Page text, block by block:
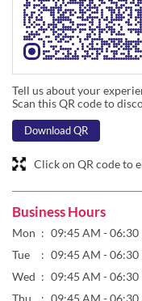
Download QR
Click on QR code to
Business Hours
Mon
09:45 AM - 06:30
Wed
09:45 AM - 06:30
Thu
09:45 AM - 06:30
Fri
09:45 AM - 01:45
Sat
Closed
Sun
Closed
The branch will remain
month.